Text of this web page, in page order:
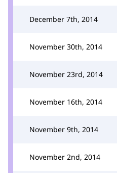
December 7th, 2014
November 30th, 2014
November 23rd, 2014
November 16th, 2014
November 9th, 2014
November 2nd, 2014